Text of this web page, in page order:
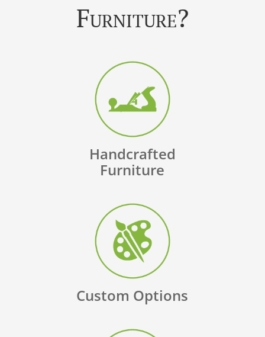
Furniture?
Handcrafted
Furniture
Custom Options